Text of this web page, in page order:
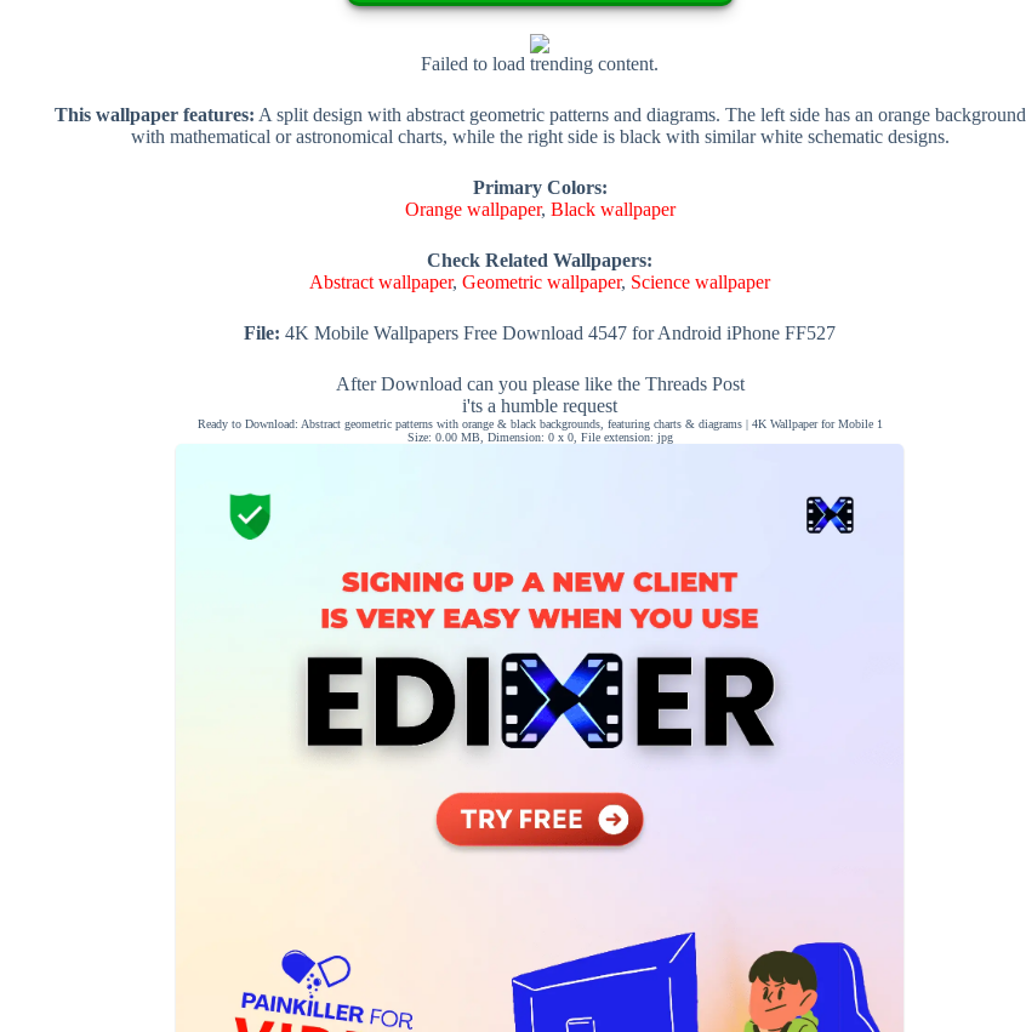
Failed to load trending content.
This wallpaper features: A split design with abstract geometric patterns and diagrams. The left side has an orange background
with mathematical or astronomical charts, while the right side is black with similar white schematic designs.
Primary Colors:
Orange wallpaper, Black wallpaper
Check Related Wallpapers:
Abstract wallpaper,Geometric wallpaper, Science wallpaper
File: 4K Mobile Wallpapers Free Download 4547 for Android iPhone FF527
After Download can you please like the Threads Post
i'ts a humble request
Ready to Download: Abstract geometric patterns with orange & black backgrounds, featuring charts & diagrams | 4K Wallpaper for Mobile 1
Size: 0.00 MB, Dimension: 0 x 0, File extension: jpg